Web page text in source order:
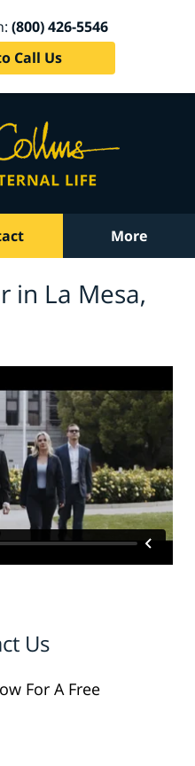
(800) 426-5546
Call Us
More
in La Mesa,
Us
For A Free